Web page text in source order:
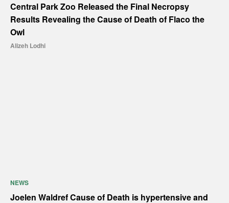
Central Park Zoo Released the Final Necropsy
Results Revealing the Cause of Death of Flaco the
Owl
Alizeh Lodhi
NEWS
Joelen Waldref Cause of Death is hypertensive and